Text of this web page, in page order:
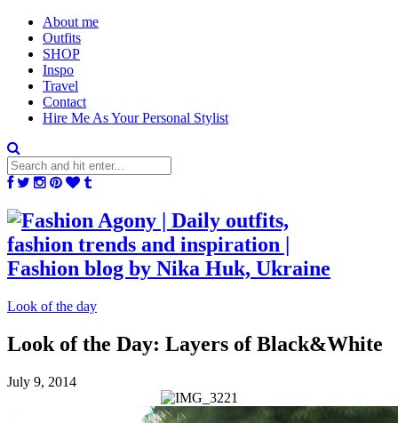
About me
Outfits
SHOP
Inspo
Travel
Contact
Hire Me As Your Personal Stylist
Look of the day
Look of the Day: Layers of Black&White
July 9, 2014